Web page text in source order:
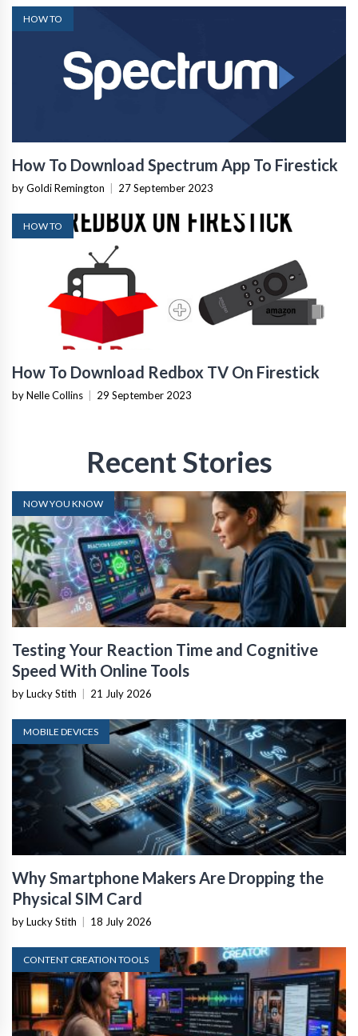
HOW TO
How To Download Spectrum App To Firestick
by Goldi Remington 27 September 2023
HOW TO
How To Download Redbox TV On Firestick
by Nelle Collins 29 September 2023
Recent Stories
NOW YOU KNOW
Testing Your Reaction Time and Cognitive
Speed With Online Tools
by Lucky Stith 21 July 2026
MOBILE DEVICES
Why Smartphone Makers Are Dropping the
Physical SIM Card
by Lucky Stith 18 July 2026
CONTENT CREATION TOOLS